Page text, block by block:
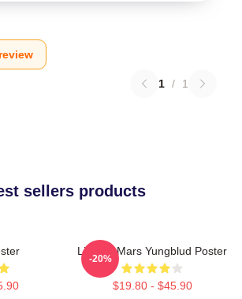
1 / 1
sellers products
Life On Mars Yungblud Poster
$19.80 - $45.90
-20%